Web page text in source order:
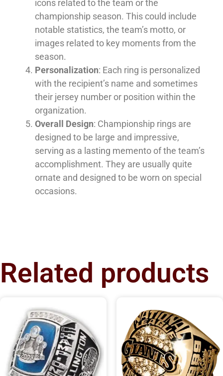
icons related to the team or the
championship season. This could include
notable statistics, the team’s motto, or
images related to key moments from the
season.
Personalization: Each ring is personalized
with the recipient’s name and sometimes
their jersey number or position within the
organization.
Overall Design: Championship rings are
designed to be large and impressive,
serving as a lasting memento of the team’s
accomplishment. They are usually quite
ornate and designed to be worn on special
occasions.
Related products